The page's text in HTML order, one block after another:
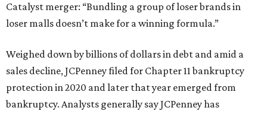
Catalyst merger: “Bundling a group of loser brands in
loser malls doesn’t make for a winning formula.”
Weighed down by billions of dollars in debt and amid a
sales decline, JCPenney filed for Chapter 11 bankruptcy
protection in 2020 and later that year emerged from
bankruptcy. Analysts generally say JCPenney has